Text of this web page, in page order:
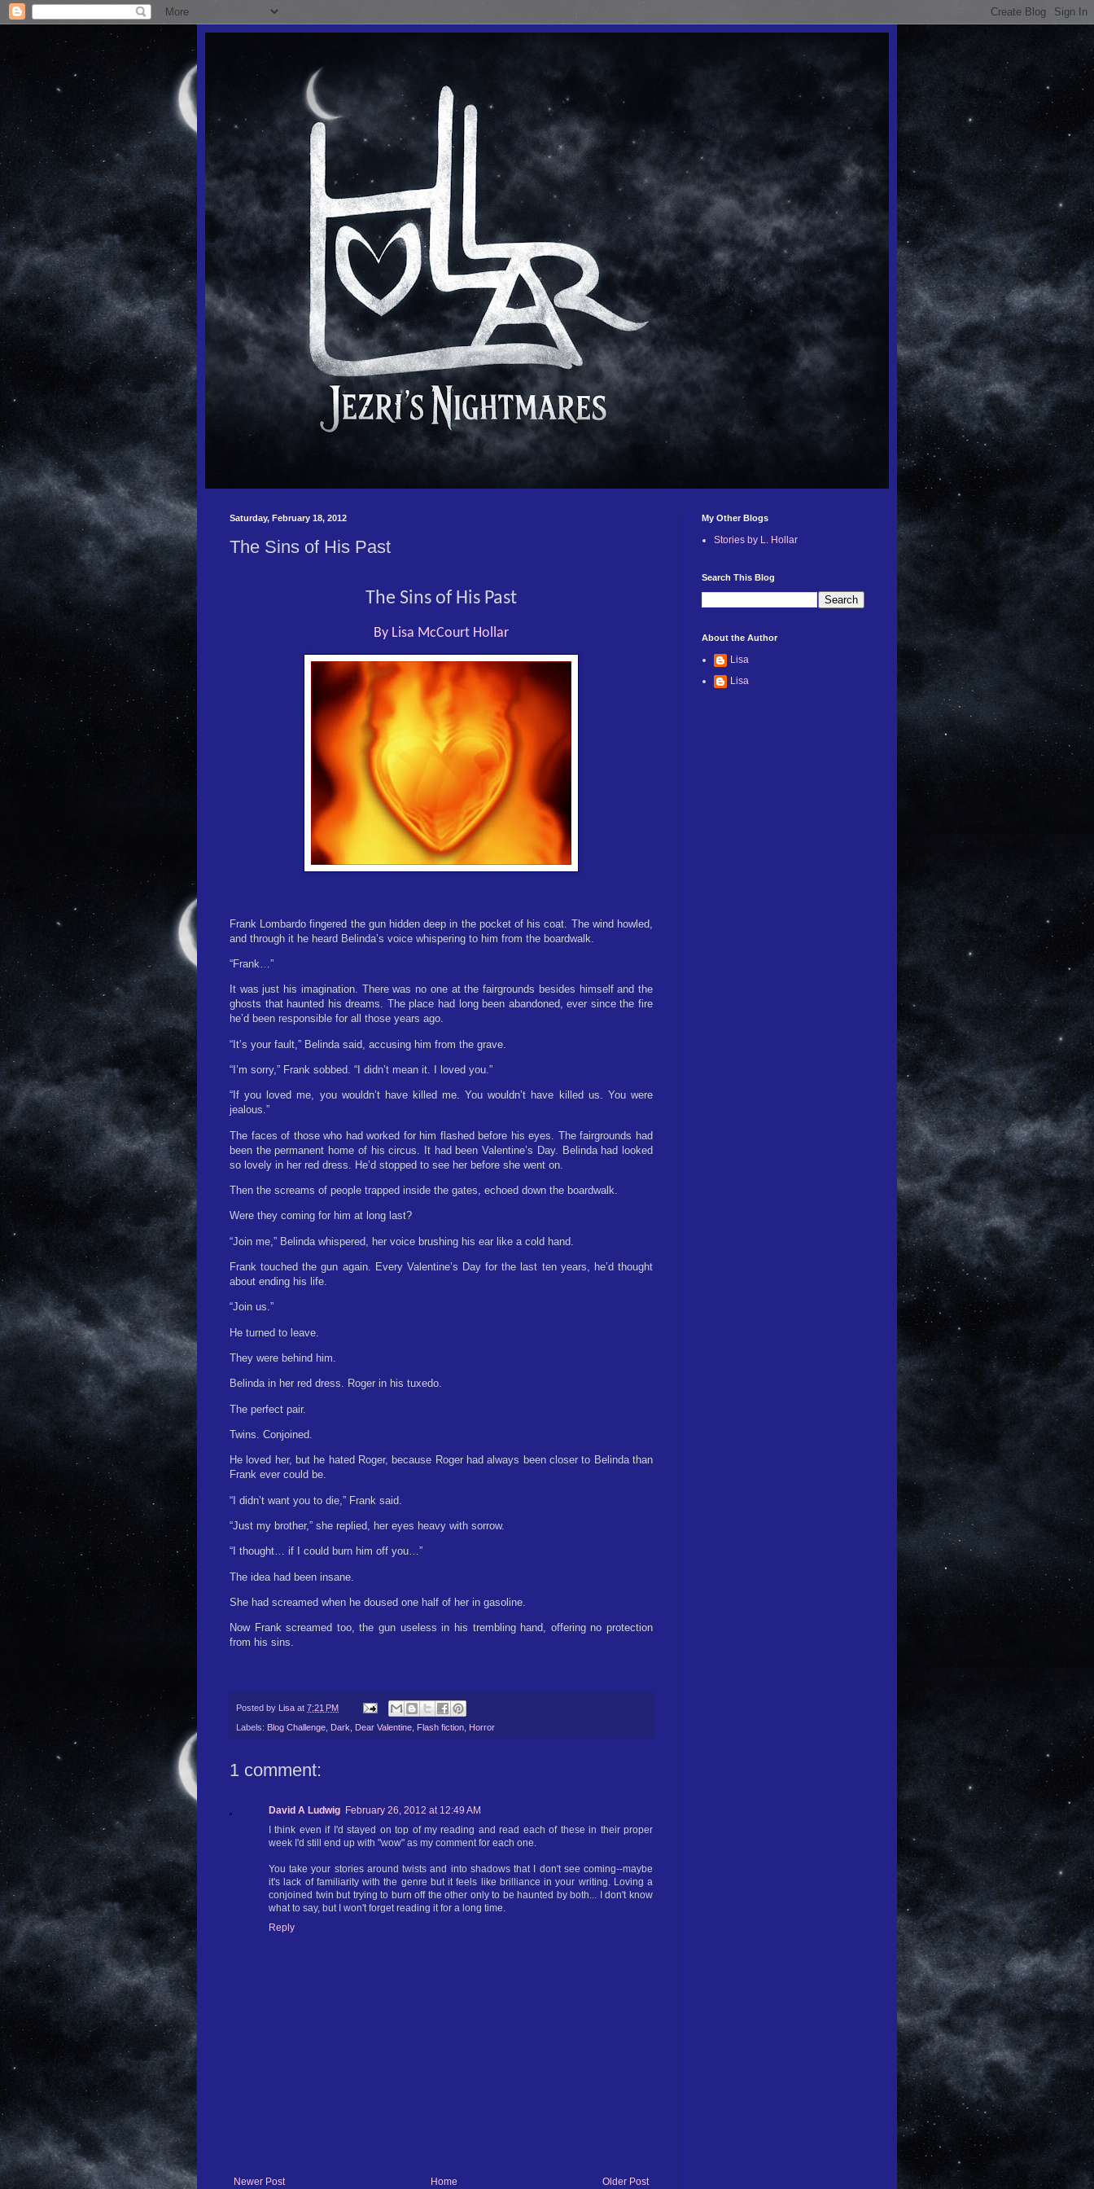
Saturday, February 18, 2012
The Sins of His Past
The Sins of His Past
By Lisa McCourt Hollar
Frank Lombardo fingered the gun hidden deep in the pocket of his coat. The wind howled,
and through it he heard Belinda’s voice whispering to him from the boardwalk.
“Frank…”
It was just his imagination. There was no one at the fairgrounds besides himself and the
ghosts that haunted his dreams. The place had long been abandoned, ever since the fire
he’d been responsible for all those years ago.
“It’s your fault,” Belinda said, accusing him from the grave.
“I’m sorry,” Frank sobbed. “I didn’t mean it. I loved you.”
“If you loved me, you wouldn’t have killed me. You wouldn’t have killed us. You were
jealous.”
The faces of those who had worked for him flashed before his eyes. The fairgrounds had
been the permanent home of his circus. It had been Valentine’s Day. Belinda had looked
so lovely in her red dress. He’d stopped to see her before she went on.
Then the screams of people trapped inside the gates, echoed down the boardwalk.
Were they coming for him at long last?
“Join me,” Belinda whispered, her voice brushing his ear like a cold hand.
Frank touched the gun again. Every Valentine’s Day for the last ten years, he’d thought
about ending his life.
“Join us.”
He turned to leave.
They were behind him.
Belinda in her red dress. Roger in his tuxedo.
The perfect pair.
Twins. Conjoined.
He loved her, but he hated Roger, because Roger had always been closer to Belinda than
Frank ever could be.
“I didn’t want you to die,” Frank said.
“Just my brother,” she replied, her eyes heavy with sorrow.
“I thought… if I could burn him off you…”
The idea had been insane.
She had screamed when he doused one half of her in gasoline.
Now Frank screamed too, the gun useless in his trembling hand, offering no protection
from his sins.
Posted by Lisa at 7:21 PM
Labels: Blog Challenge Dark Dear Valentine Flash fiction Horror
1 comment:
David A Ludwig February 26, 2012 at 12:49 AM
I think even if I'd stayed on top of my reading and read each of these in their proper
week I'd still end up with "wow" as my comment for each one.
You take your stories around twists and into shadows that I don't see coming--maybe
it's lack of familiarity with the genre but it feels like brilliance in your writing. Loving a
conjoined twin but trying to burn off the other only to be haunted by both... I don't know
what to say, but I won't forget reading it for a long time.
Reply
Newer Post Older Post
Home
My Other Blogs
Stories by L. Hollar
Search This Blog
About the Author
Lisa
Lisa